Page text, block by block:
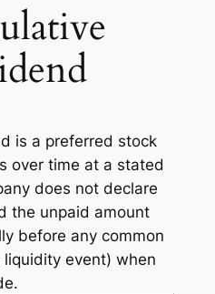
is a preferred stock
over time at a stated
does not declare
the unpaid amount
before any common
event) when